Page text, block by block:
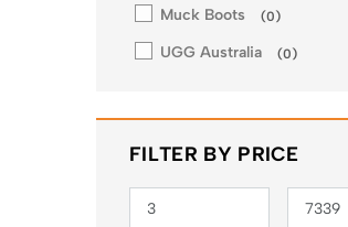
Muck Boots (0)
UGG Australia (0)
FILTER BY PRICE